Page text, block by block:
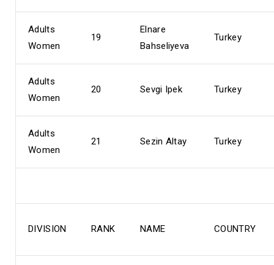
Adults
Women
19
Elnare
Bahseliyeva
Turkey
Adults
Women
20 Sevgi Ipek Turkey
Adults
Women
21 Sezin Altay Turkey
DIVISION RANK NAME COUNTRY